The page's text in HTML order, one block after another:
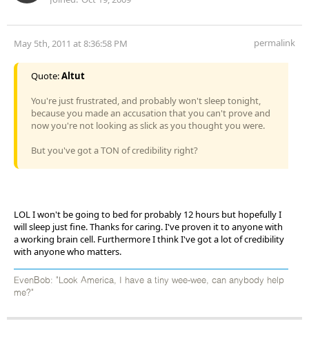
May 5th, 2011 at 8:36:58 PM permalink
Quote:Altut
You're just frustrated, and probably won't sleep tonight,
because you made an accusation that you can't prove and
now you're not looking as slick as you thought you were.
But you've got a TON of credibility right?
LOL I won't be going to bed for probably 12 hours but hopefully I
will sleep just fine. Thanks for caring. I've proven it to anyone with
a working brain cell. Furthermore I think I've got a lot of credibility
with anyone who matters.
EvenBob: "Look America, I have a tiny wee-wee, can anybody help
me?"